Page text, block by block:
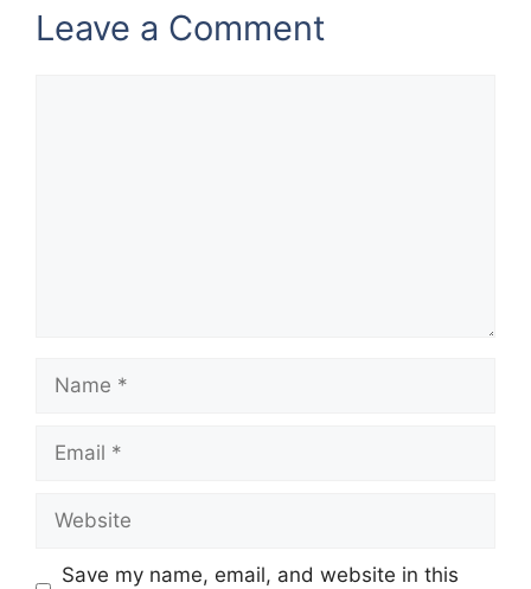
Leave a Comment
Name
Email
Website
Save my name, email, and website in this